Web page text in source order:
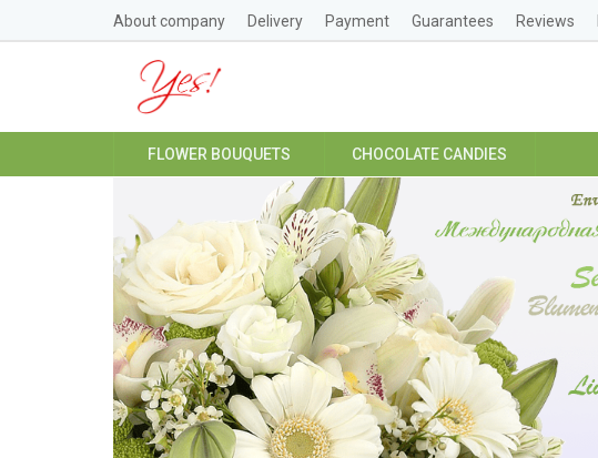
About company Delivery Payment Guarantees Reviews
FLOWER BOUQUETS CHOCOLATE CANDIES